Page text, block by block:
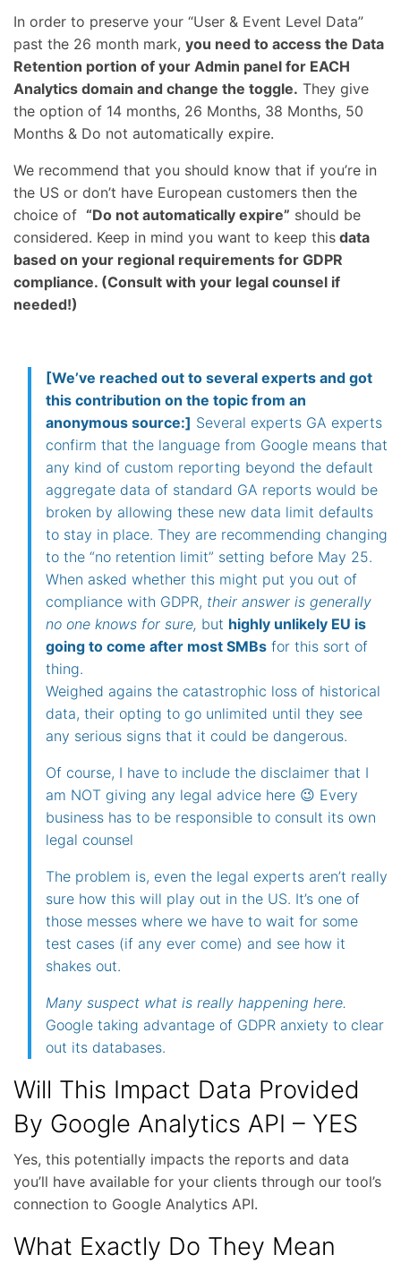
In order to preserve your “User & Event Level Data”
past the 26 month mark, you need to access the Data
Retention portion of your Admin panel for EACH
Analytics domain and change the toggle. They give
the option of 14 months, 26 Months, 38 Months, 50
Months & Do not automatically expire.
We recommend that you should know that if you’re in
the US or don’t have European customers then the
choice of “Do not automatically expire” should be
considered. Keep in mind you want to keep this data
based on your regional requirements for GDPR
compliance. (Consult with your legal counsel if
needed!)
[We’ve reached out to several experts and got
this contribution on the topic from an
anonymous source:] Several experts GA experts
confirm that the language from Google means that
any kind of custom reporting beyond the default
aggregate data of standard GA reports would be
broken by allowing these new data limit defaults
to stay in place. They are recommending changing
to the “no retention limit” setting before May 25.
When asked whether this might put you out of
compliance with GDPR, their answer is generally
no one knows for sure, but highly unlikely EU is
going to come after most SMBs for this sort of
thing.
Weighed agains the catastrophic loss of historical
data, their opting to go unlimited until they see
any serious signs that it could be dangerous.
Of course, I have to include the disclaimer that I
am NOT giving any legal advice here 😉 Every
business has to be responsible to consult its own
legal counsel
The problem is, even the legal experts aren’t really
sure how this will play out in the US. It’s one of
those messes where we have to wait for some
test cases (if any ever come) and see how it
shakes out.
Many suspect what is really happening here.
Google taking advantage of GDPR anxiety to clear
out its databases.
Will This Impact Data Provided
By Google Analytics API – YES
Yes, this potentially impacts the reports and data
you’ll have available for your clients through our tool’s
connection to Google Analytics API.
What Exactly Do They Mean